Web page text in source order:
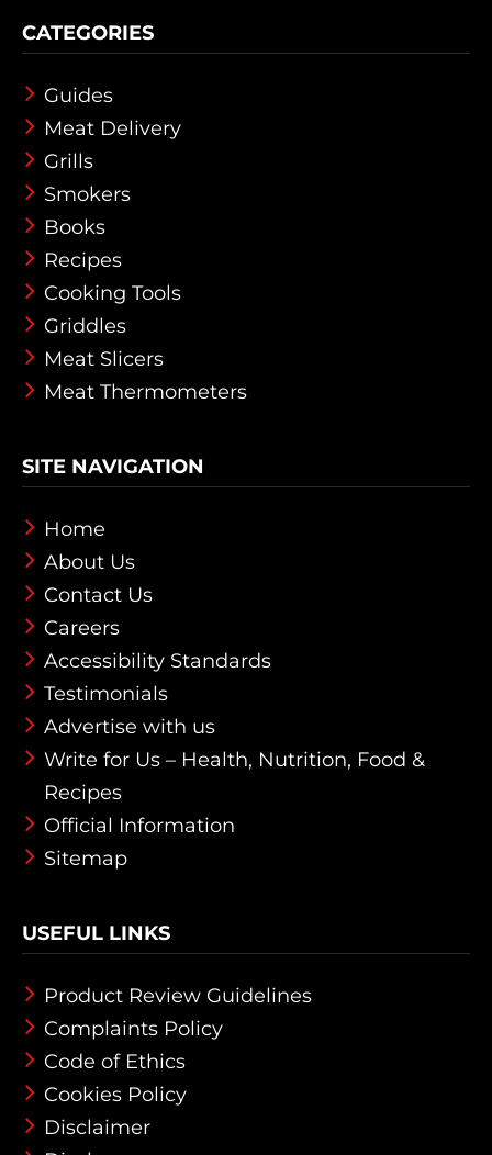
CATEGORIES
Guides
Meat Delivery
Grills
Smokers
Books
Recipes
Cooking Tools
Griddles
Meat Slicers
Meat Thermometers
SITE NAVIGATION
Home
About Us
Contact Us
Careers
Accessibility Standards
Testimonials
Advertise with us
Write for Us – Health, Nutrition, Food &
Recipes
Official Information
Sitemap
USEFUL LINKS
Product Review Guidelines
Complaints Policy
Code of Ethics
Cookies Policy
Disclaimer